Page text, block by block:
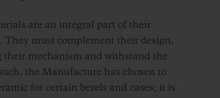
are an integral part of their
They must complement their design,
their mechanism and withstand the
the Manufacture has chosen to
for certain bezels and cases; it is